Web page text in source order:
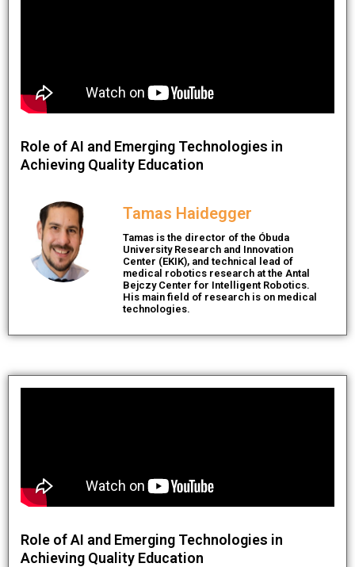
Role of AI and Emerging Technologies in
Achieving Quality Education
Tamas Haidegger
Tamas is the director of the Óbuda
University Research and Innovation
Center (EKIK), and technical lead of
medical robotics research at the Antal
Bejczy Center for Intelligent Robotics.
His main field of research is on medical
technologies.
Role of AI and Emerging Technologies in
Achieving Quality Education